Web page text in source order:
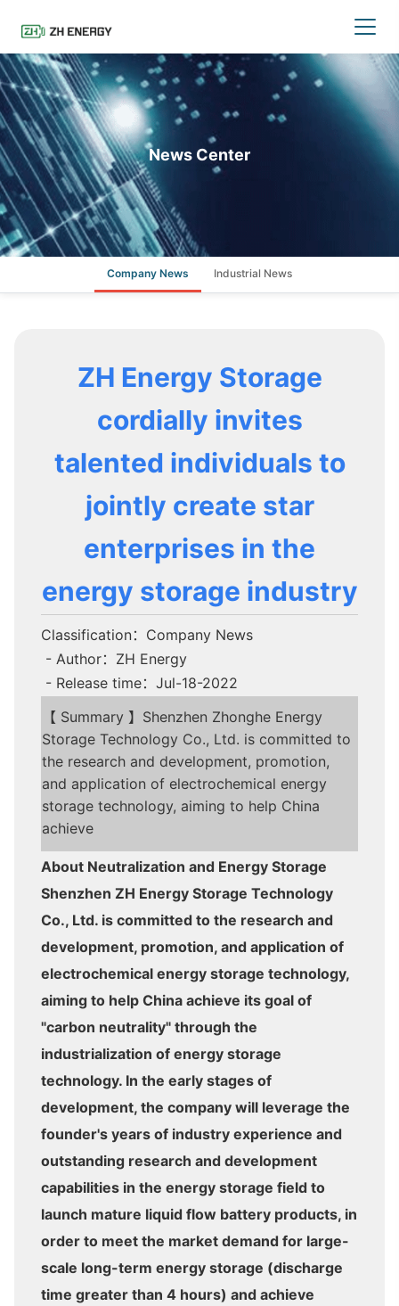
News Center
Company News Industrial News
ZH Energy Storage
cordially invites
talented individuals to
jointly create star
enterprises in the
energy storage industry
Classification：Company News
- Author：ZH Energy
- Release time：Jul-18-2022
【 Summary 】Shenzhen Zhonghe Energy
Storage Technology Co., Ltd. is committed to
the research and development, promotion,
and application of electrochemical energy
storage technology, aiming to help China
achieve
About Neutralization and Energy Storage
Shenzhen ZH Energy Storage Technology
Co., Ltd. is committed to the research and
development, promotion, and application of
electrochemical energy storage technology,
aiming to help China achieve its goal of
"carbon neutrality" through the
industrialization of energy storage
technology. In the early stages of
development, the company will leverage the
founder's years of industry experience and
outstanding research and development
capabilities in the energy storage field to
launch mature liquid flow battery products, in
order to meet the market demand for large-
scale long-term energy storage (discharge
time greater than 4 hours) and achieve